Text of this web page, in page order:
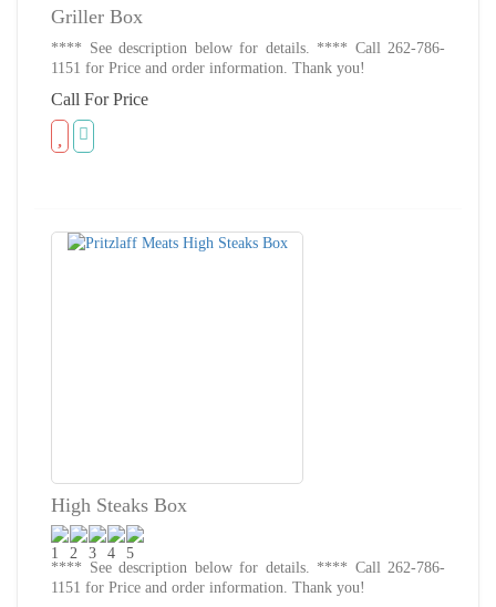
Griller Box
**** See description below for details. **** Call 262-786-
1151 for Price and order information. Thank you!
Call For Price
High Steaks Box
**** See description below for details. **** Call 262-786-
1151 for Price and order information. Thank you!